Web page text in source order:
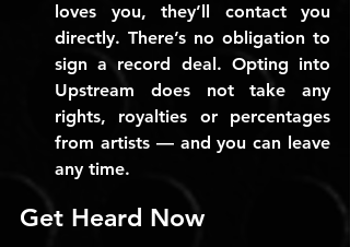
loves you, they’ll contact you
directly. There’s no obligation to
sign a record deal. Opting into
Upstream does not take any
rights, royalties or percentages
from artists — and you can leave
any time.
Get Heard Now